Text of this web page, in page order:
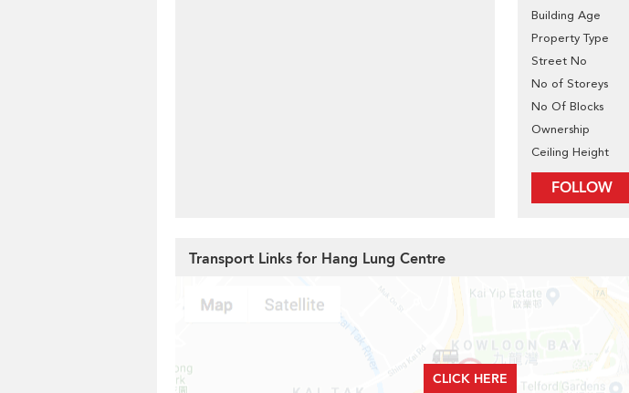
Building Age
Property Type
Street No
No of Storeys
No Of Blocks
Ownership
Ceiling Height
FOLLOW
Transport Links for Hang Lung Centre
CLICK HERE